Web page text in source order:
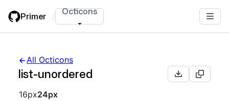
main
Primer / Octicons
All Octicons
list-unordered
Octicon sizes navigation
16px24px